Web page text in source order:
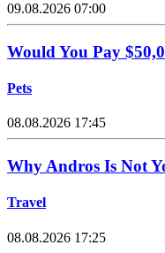
09.08.2026 07:00
Would You Pay
Pets
08.08.2026 17:45
Why Andros Is Not
Travel
08.08.2026 17:25